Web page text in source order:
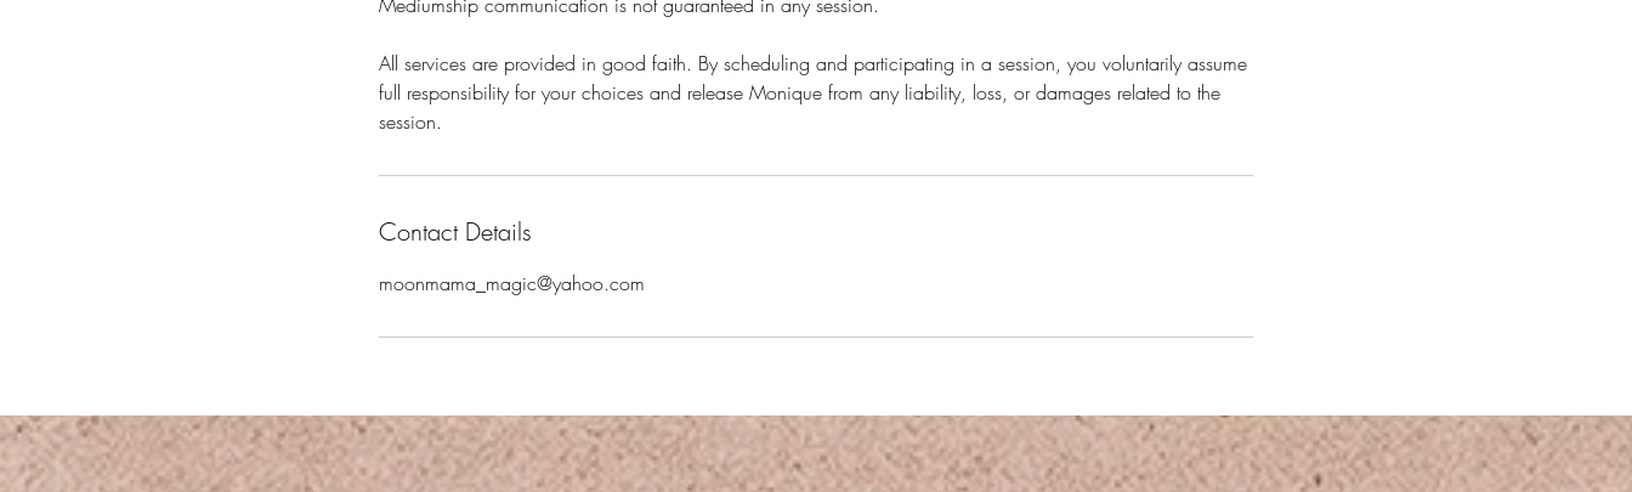
All services are provided in good faith. By scheduling and participating in a session, you voluntarily assume
full responsibility for your choices and release Monique from any liability, loss, or damages related to the
session.
Contact Details
moonmama_magic@yahoo.com